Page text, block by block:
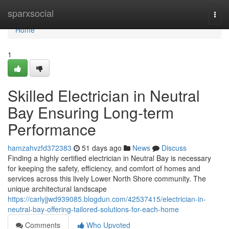
sparxsocial
Home
Home
1
Skilled Electrician in Neutral
Bay Ensuring Long-term
Performance
hamzahvzfd372383 51 days ago News
Discuss
Finding a highly certified electrician in Neutral Bay is necessary
for keeping the safety, efficiency, and comfort of homes and
services across this lively Lower North Shore community. The
unique architectural landscape
https://carlyjjwd939085.blogdun.com/42537415/electrician-in-
neutral-bay-offering-tailored-solutions-for-each-home
Comments
Who Upvoted